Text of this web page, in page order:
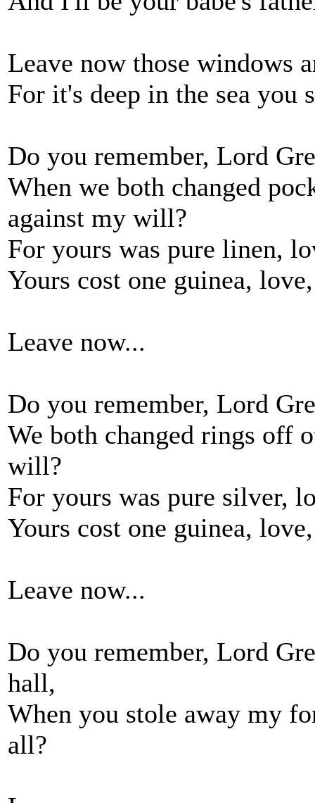
Leave now those windows
For it's deep in the sea
Do you remember, Lord
When we both changed
against my will?
For yours was pure linen,
Yours cost one guinea,
Leave now...
Do you remember, Lord
We both changed rings off
will?
For yours was pure silver,
Yours cost one guinea,
Leave now...
Do you remember, Lord
hall,
When you stole away my
all?